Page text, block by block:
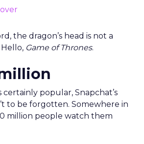
the dragon’s head is not a
Game of Thrones.
certainly popular, Snapchat’s
to be forgotten. Somewhere in
million people watch them